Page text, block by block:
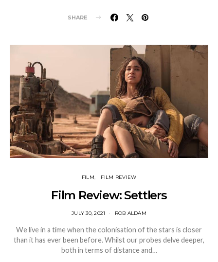
SHARE
FILM FILM REVIEW
Film Review: Settlers
JULY 30, 2021 ROB ALDAM
We live in a time when the colonisation of the stars is closer
than it has ever been before. Whilst our probes delve deeper,
both in terms of distance and…